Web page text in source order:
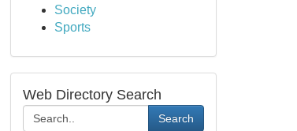
Society
Sports
Web Directory Search
Search